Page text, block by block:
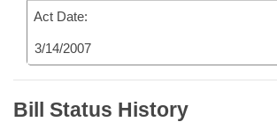
Act Date:
3/14/2007
Bill Status History